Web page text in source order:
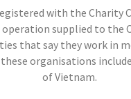
with the Charity
operation supplied to the
that say they work in
organisations
of Vietnam.